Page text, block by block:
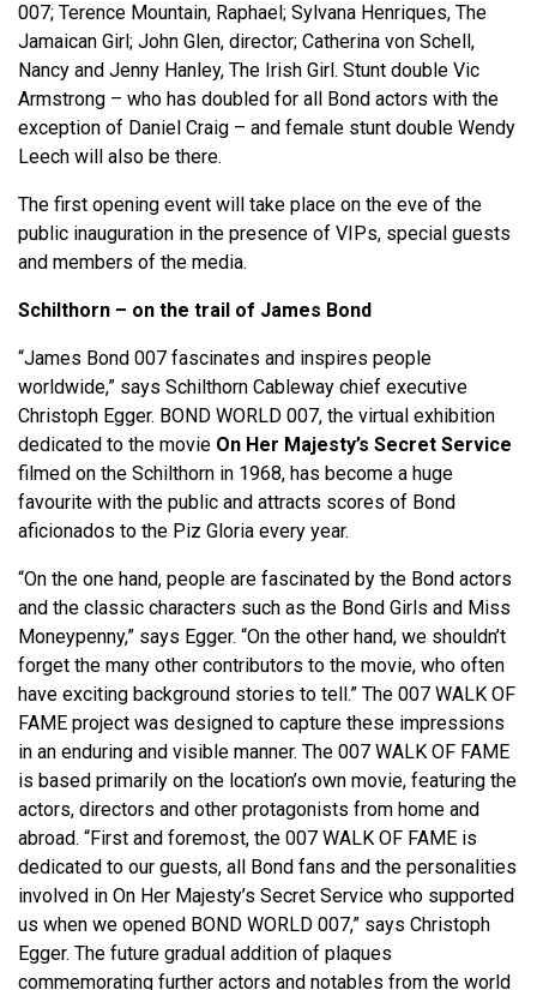
007; Terence Mountain, Raphael; Sylvana Henriques, The
Jamaican Girl; John Glen, director; Catherina von Schell,
Nancy and Jenny Hanley, The Irish Girl. Stunt double Vic
Armstrong – who has doubled for all Bond actors with the
exception of Daniel Craig – and female stunt double Wendy
Leech will also be there.
The first opening event will take place on the eve of the
public inauguration in the presence of VIPs, special guests
and members of the media.
Schilthorn – on the trail of James Bond
“James Bond 007 fascinates and inspires people
worldwide,” says Schilthorn Cableway chief executive
Christoph Egger. BOND WORLD 007, the virtual exhibition
dedicated to the movie On Her Majesty’s Secret Service
filmed on the Schilthorn in 1968, has become a huge
favourite with the public and attracts scores of Bond
aficionados to the Piz Gloria every year.
“On the one hand, people are fascinated by the Bond actors
and the classic characters such as the Bond Girls and Miss
Moneypenny,” says Egger. “On the other hand, we shouldn’t
forget the many other contributors to the movie, who often
have exciting background stories to tell.” The 007 WALK OF
FAME project was designed to capture these impressions
in an enduring and visible manner. The 007 WALK OF FAME
is based primarily on the location’s own movie, featuring the
actors, directors and other protagonists from home and
abroad. “First and foremost, the 007 WALK OF FAME is
dedicated to our guests, all Bond fans and the personalities
involved in On Her Majesty’s Secret Service who supported
us when we opened BOND WORLD 007,” says Christoph
Egger. The future gradual addition of plaques
commemorating further actors and notables from the world